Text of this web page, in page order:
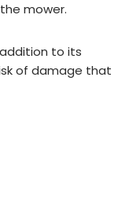
mower.
to its
of damage that